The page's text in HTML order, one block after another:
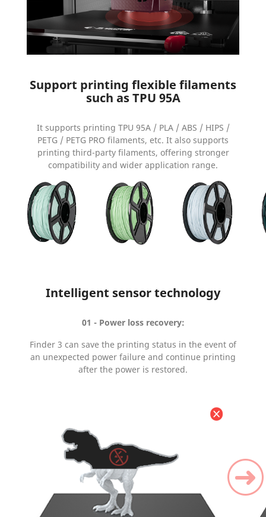
Support printing flexible filaments
such as TPU 95A
It supports printing TPU 95A / PLA / ABS / HIPS /
PETG / PETG PRO filaments, etc. It also supports
printing third-party filaments, offering stronger
compatibility and wider application range.
Intelligent sensor technology
01 - Power loss recovery:
Finder 3 can save the printing status in the event of
an unexpected power failure and continue printing
after the power is restored.